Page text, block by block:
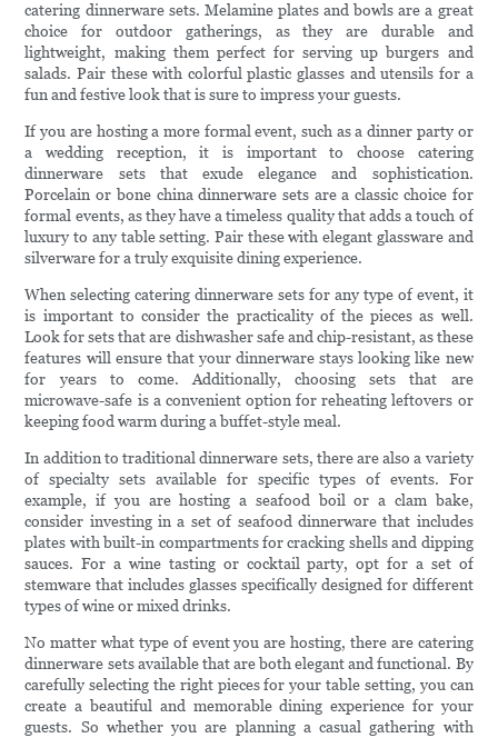
catering dinnerware sets. Melamine plates and bowls are a great
choice for outdoor gatherings, as they are durable and
lightweight, making them perfect for serving up burgers and
salads. Pair these with colorful plastic glasses and utensils for a
fun and festive look that is sure to impress your guests.
If you are hosting a more formal event, such as a dinner party or
a wedding reception, it is important to choose catering
dinnerware sets that exude elegance and sophistication.
Porcelain or bone china dinnerware sets are a classic choice for
formal events, as they have a timeless quality that adds a touch of
luxury to any table setting. Pair these with elegant glassware and
silverware for a truly exquisite dining experience.
When selecting catering dinnerware sets for any type of event, it
is important to consider the practicality of the pieces as well.
Look for sets that are dishwasher safe and chip-resistant, as these
features will ensure that your dinnerware stays looking like new
for years to come. Additionally, choosing sets that are
microwave-safe is a convenient option for reheating leftovers or
keeping food warm during a buffet-style meal.
In addition to traditional dinnerware sets, there are also a variety
of specialty sets available for specific types of events. For
example, if you are hosting a seafood boil or a clam bake,
consider investing in a set of seafood dinnerware that includes
plates with built-in compartments for cracking shells and dipping
sauces. For a wine tasting or cocktail party, opt for a set of
stemware that includes glasses specifically designed for different
types of wine or mixed drinks.
No matter what type of event you are hosting, there are catering
dinnerware sets available that are both elegant and functional. By
carefully selecting the right pieces for your table setting, you can
create a beautiful and memorable dining experience for your
guests. So whether you are planning a casual gathering with